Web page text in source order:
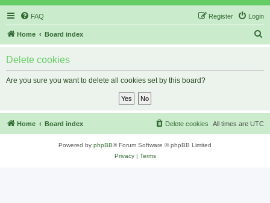
FAQ Login
Register
Home Board index
Delete cookies
Are you sure you want to delete all cookies set by this board?
Home Board index All times are UTC
Delete cookies
Powered by phpBB® Forum Software © phpBB Limited
Privacy| Terms